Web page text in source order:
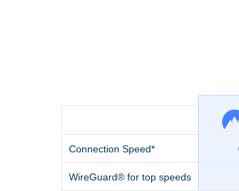
Connection Speed*
WireGuard® for top speeds